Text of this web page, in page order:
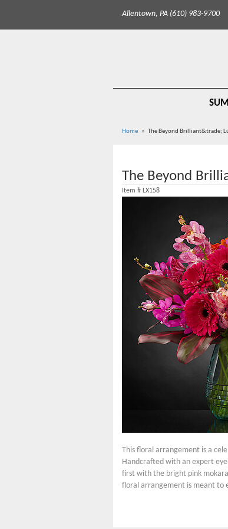
Allentown, PA (610) 983-9700
Home The Beyond Brilliant&trade;
The Beyond
Item # LX158
This floral arrangement is a
Handcrafted with an expert
first with the bright pink
floral arrangement is meant to